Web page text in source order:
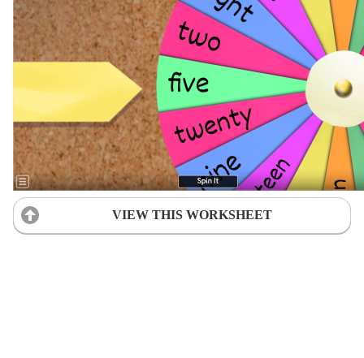
VIEW THIS WORKSHEET